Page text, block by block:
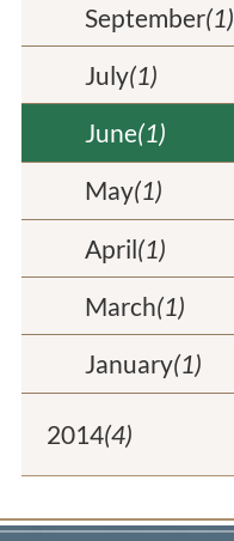
September(1)
July(1)
June(1)
May(1)
April(1)
March(1)
January(1)
2014(4)